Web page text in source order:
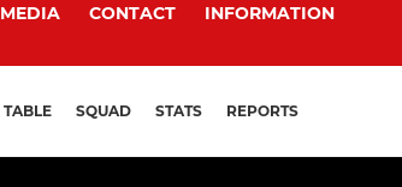
MEDIA CONTACT INFORMATION
TABLE SQUAD STATS REPORTS